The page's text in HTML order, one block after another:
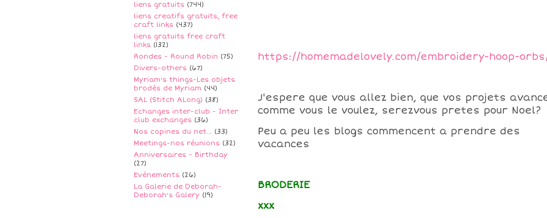
liens gratuits (744)
liens creatifs gratuits, free
craft links (437)
liens gratuits free craft
links (132)
Rondes - Round Robin (75)
Divers-others (67)
Myriam's things-Les objets
brodés de Myriam (44)
SAL (Stitch ALong) (38)
Echanges inter-club - Inter
club exchanges (36)
Nos copines du net... (33)
Meetings-nos réunions (32)
Anniversaires - Birthday
(27)
Evénements (26)
La Galerie de Deborah-
Deborah's Galery (19)
https://homemadelovely.com/embroidery-hoop-
J'espere que vous allez bien, que vos projets
comme vous le voulez, serezvous pretes pour Noel?
Peu a peu les blogs commencent a prendre des
vacances
BRODERIE
xxx